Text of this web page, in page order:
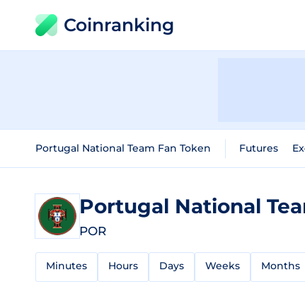
Coinranking
Portugal National Team Fan Token Futures
Portugal National
POR
Minutes Hours Days Weeks Months